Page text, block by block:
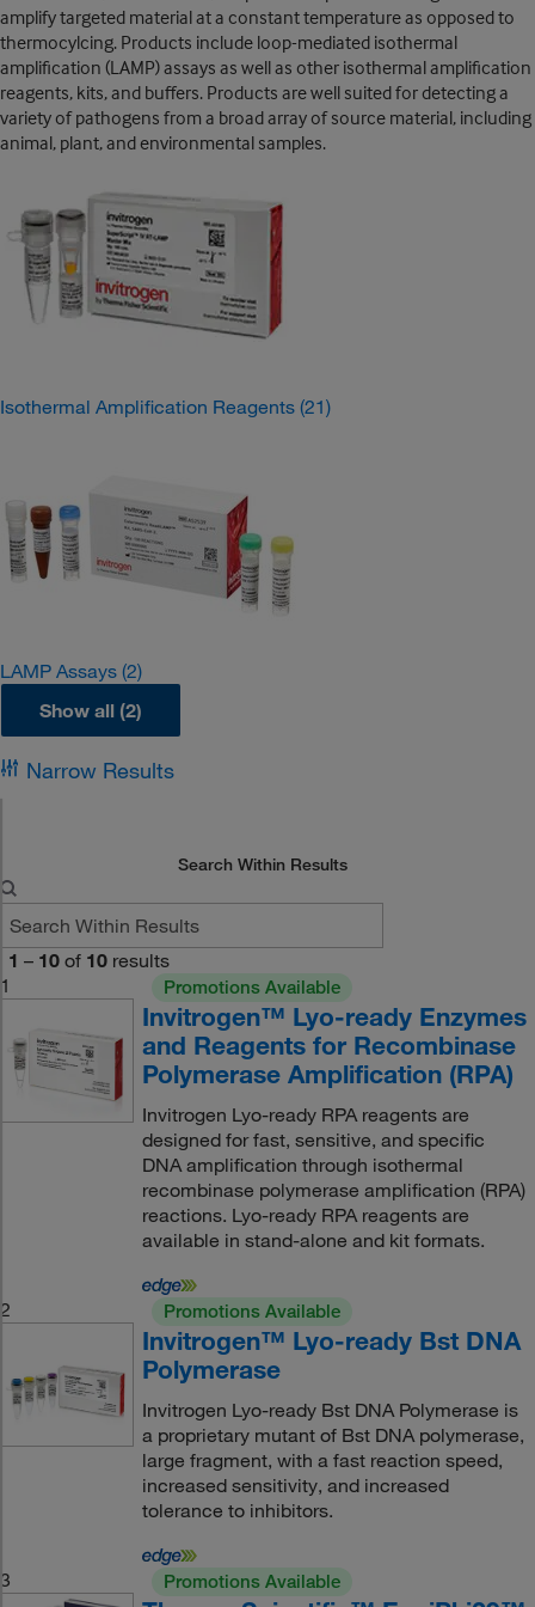
amplify targeted material at a constant temperature as opposed to
thermocylcing. Products include loop-mediated isothermal
amplification (LAMP) assays as well as other isothermal amplification
reagents, kits, and buffers. Products are well suited for detecting a
variety of pathogens from a broad array of source material, including
animal, plant, and environmental samples.
Isothermal Amplification Reagents (21)
LAMP Assays (2)
Show all (2)
Narrow Results
Search Within Results
1 – 10 of 10 results
1
Promotions Available
Invitrogen™ Lyo-ready Enzymes
and Reagents for Recombinase
Polymerase Amplification (RPA)
Invitrogen Lyo-ready RPA reagents are
designed for fast, sensitive, and specific
DNA amplification through isothermal
recombinase polymerase amplification (RPA)
reactions. Lyo-ready RPA reagents are
available in stand-alone and kit formats.
2 Promotions Available
Invitrogen™ Lyo-ready Bst DNA
Polymerase
Invitrogen Lyo-ready Bst DNA Polymerase is
a proprietary mutant of Bst DNA polymerase,
large fragment, with a fast reaction speed,
increased sensitivity, and increased
tolerance to inhibitors.
3 Promotions Available